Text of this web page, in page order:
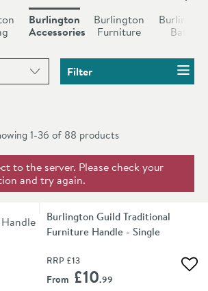
Each style has its own unique
to make every piece distinctive and
Burlington
Accessories
Burlington
Furniture
Baths
Filter
1-36 of 88 products
to the server. Please check your
and try again.
Burlington Guild Traditional
Furniture Handle - Single
RRP £13
From £10.99